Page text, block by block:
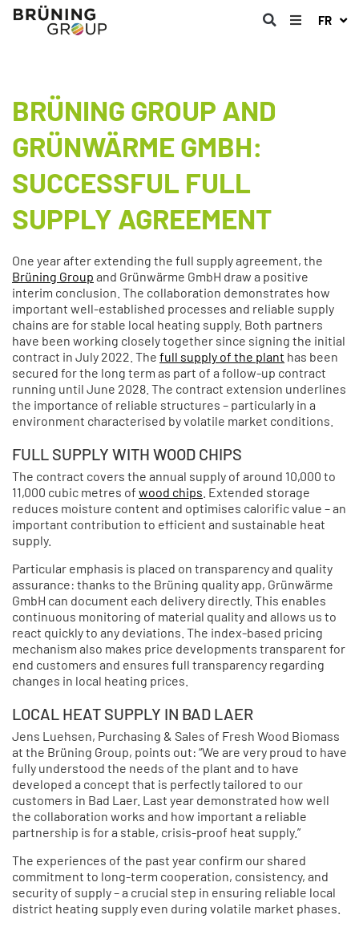
FR
BRÜNING GROUP AND
GRÜNWÄRME GMBH:
SUCCESSFUL FULL
SUPPLY AGREEMENT
One year after extending the full supply agreement, the
Brüning Group and Grünwärme GmbH draw a positive
interim conclusion. The collaboration demonstrates how
important well-established processes and reliable supply
chains are for stable local heating supply. Both partners
have been working closely together since signing the initial
contract in July 2022. The full supply of the plant has been
secured for the long term as part of a follow-up contract
running until June 2028. The contract extension underlines
the importance of reliable structures – particularly in a
environment characterised by volatile market conditions.
FULL SUPPLY WITH WOOD CHIPS
The contract covers the annual supply of around 10,000 to
11,000 cubic metres of wood chips . Extended storage
reduces moisture content and optimises calorific value – an
important contribution to efficient and sustainable heat
supply.
Particular emphasis is placed on transparency and quality
assurance: thanks to the Brüning quality app, Grünwärme
GmbH can document each delivery directly. This enables
continuous monitoring of material quality and allows us to
react quickly to any deviations. The index-based pricing
mechanism also makes price developments transparent for
end customers and ensures full transparency regarding
changes in local heating prices.
LOCAL HEAT SUPPLY IN BAD LAER
Jens Luehsen, Purchasing & Sales of Fresh Wood Biomass
at the Brüning Group, points out: “We are very proud to have
fully understood the needs of the plant and to have
developed a concept that is perfectly tailored to our
customers in Bad Laer. Last year demonstrated how well
the collaboration works and how important a reliable
partnership is for a stable, crisis-proof heat supply.”
The experiences of the past year confirm our shared
commitment to long-term cooperation, consistency, and
security of supply – a crucial step in ensuring reliable local
district heating supply even during volatile market phases.